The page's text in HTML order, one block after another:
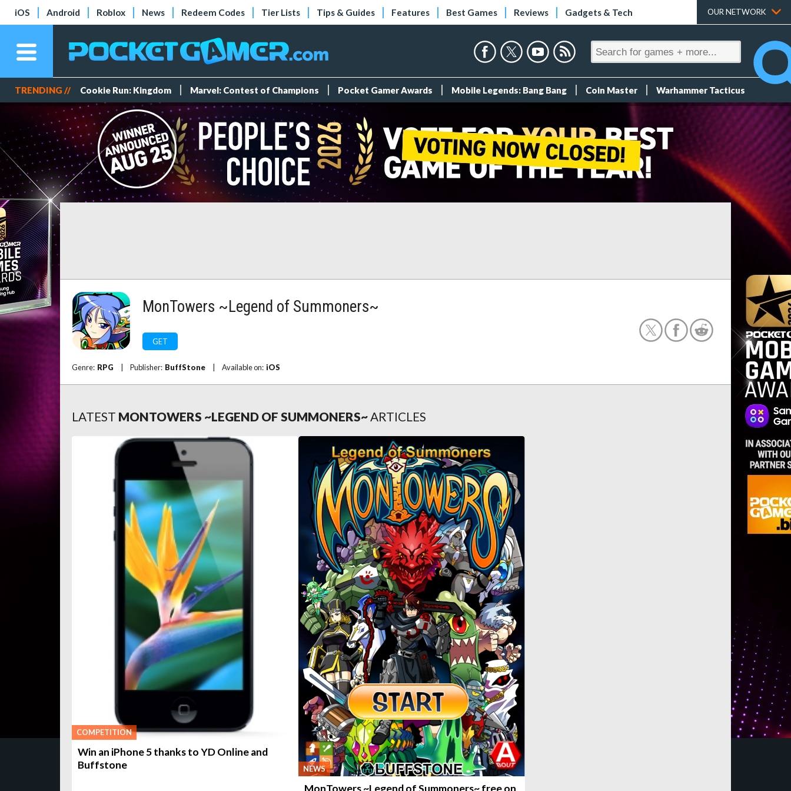
iOS Android Roblox News Redeem Codes Tier Lists Tips & Guides Features Best Games Reviews Gadgets & Tech OUR NETWORK
TRENDING // Cookie Run: Kingdom Marvel: Contest of Champions Pocket Gamer Awards Mobile Legends: Bang Bang Coin Master Warhammer Tacticus
MonTowers ~Legend of Summoners~
GET
Genre: RPG Publisher: BuffStone Available on: iOS
LATEST MONTOWERS ~LEGEND OF SUMMONERS~ARTICLES
COMPETITION
Win an iPhone 5 thanks to YD Online and
Buffstone
NEWS
MonTowers ~Legend of Summoners~ free on